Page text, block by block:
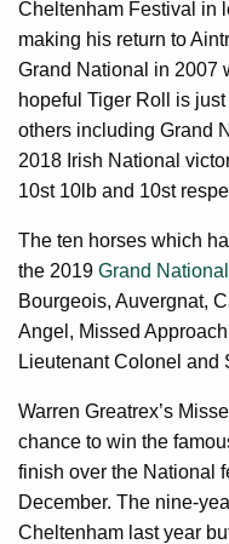
Cheltenham Festival in
making his return to
Grand National in 2007
hopeful Tiger Roll is
others including Grand
2018 Irish National
10st 10lb and 10st
The ten horses which
the 2019 Grand National
Bourgeois, Auvergnat,
Angel, Missed
Lieutenant Colonel and
Warren Greatrex’s
chance to win the
finish over the National
December. The nine-
Cheltenham last year